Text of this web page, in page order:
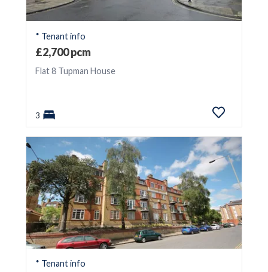
* Tenant info
£2,700 pcm
Flat 8 Tupman House
3
* Tenant info